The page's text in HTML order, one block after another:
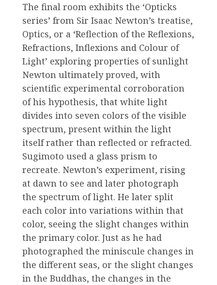
The final room exhibits the ‘Opticks
series’ from Sir Isaac Newton’s treatise,
Optics, or a ‘Reflection of the Reflexions,
Refractions, Inflexions and Colour of
Light’ exploring properties of sunlight
Newton ultimately proved, with
scientific experimental corroboration
of his hypothesis, that white light
divides into seven colors of the visible
spectrum, present within the light
itself rather than reflected or refracted.
Sugimoto used a glass prism to
recreate. Newton’s experiment, rising
at dawn to see and later photograph
the spectrum of light. He later split
each color into variations within that
color, seeing the slight changes within
the primary color. Just as he had
photographed the miniscule changes in
the different seas, or the slight changes
in the Buddhas, the changes in the